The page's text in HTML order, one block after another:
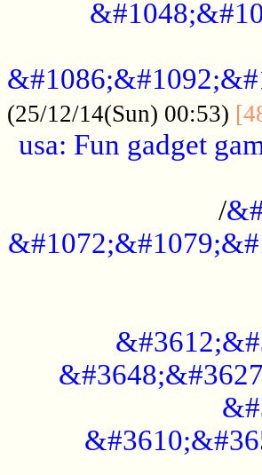
(25/12/14(Sun) 00:53)
usa: Fun gadget
/